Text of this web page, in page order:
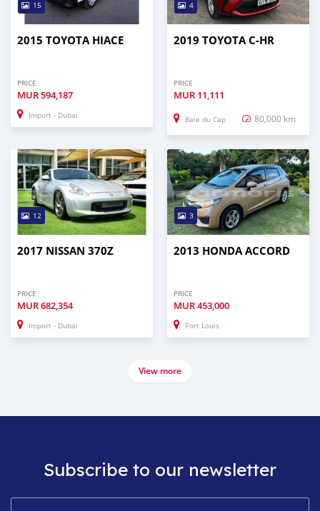
15
2015 TOYOTA HIACE
PRICE
MUR594,187
Import - Dubai
4
2019 TOYOTA C-HR
PRICE
MUR 11,111
Baie du Cap 80,000 km
12
2017 NISSAN 370Z
PRICE
MUR682,354
Import - Dubai
3
2013 HONDA ACCORD
PRICE
MUR453,000
Port Louis
View more
Subscribe to our newsletter